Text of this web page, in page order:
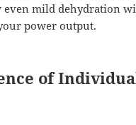
even mild dehydration
power output.
of